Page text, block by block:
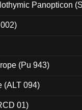
Panopticon
(Pu 943)
(ALT 094)
01)